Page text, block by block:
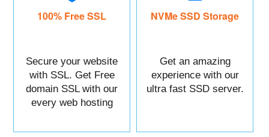
100% Free SSL
Secure your website
with SSL. Get Free
domain SSL with our
every web hosting
panel.
NVMe SSD Storage
Get an amazing
experience with our
ultra fast SSD server.